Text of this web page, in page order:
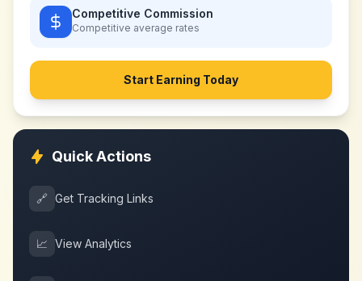
Competitive Commission
Competitive average rates
Start Earning Today
Quick Actions
🔗 Get Tracking Links
📈 View Analytics